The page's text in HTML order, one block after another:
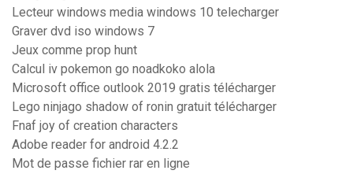
Lecteur windows media windows 10 telecharger
Graver dvd iso windows 7
Jeux comme prop hunt
Calcul iv pokemon go noadkoko alola
Microsoft office outlook 2019 gratis télécharger
Lego ninjago shadow of ronin gratuit télécharger
Fnaf joy of creation characters
Adobe reader for android 4.2.2
Mot de passe fichier rar en ligne